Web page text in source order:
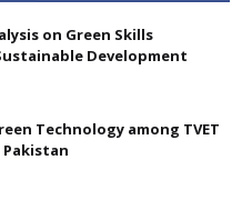
on Green Skills
Development
Technology among TVET